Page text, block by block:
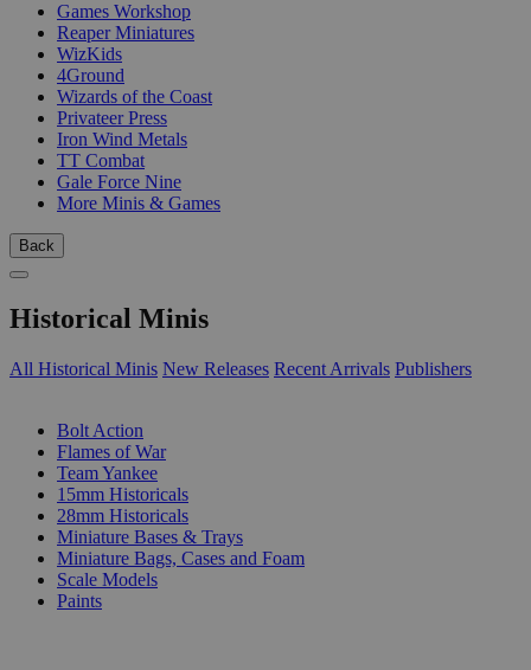
Games Workshop
Reaper Miniatures
WizKids
4Ground
Wizards of the Coast
Privateer Press
Iron Wind Metals
TT Combat
Gale Force Nine
More Minis & Games
Back
Historical Minis
All Historical Minis New Releases Recent Arrivals Publishers
Bolt Action
Flames of War
Team Yankee
15mm Historicals
28mm Historicals
Miniature Bases & Trays
Miniature Bags, Cases and Foam
Scale Models
Paints